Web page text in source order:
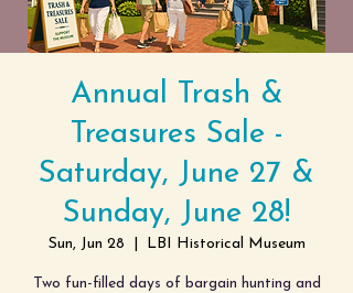
Annual Trash &
Treasures Sale -
Saturday, June 27 &
Sunday, June 28!
Sun, Jun 28 LBI Historical Museum
Two fun-filled days of bargain hunting and